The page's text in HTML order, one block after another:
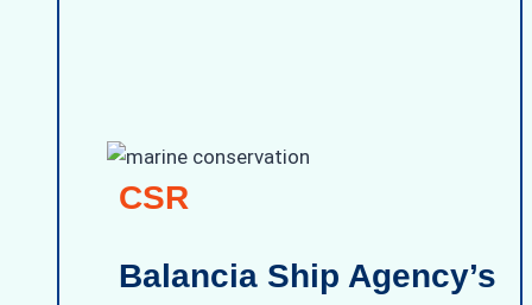
CSR
Balancia Ship Agency’s